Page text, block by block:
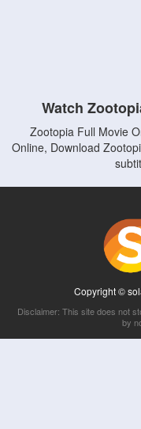
Watch
Zootopia Full Movie
Online, Download
Copyright ©
Disclaimer: This site does not
by